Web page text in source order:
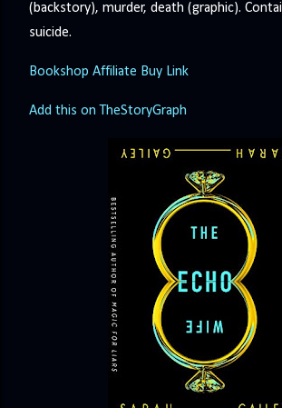
(backstory), murder, death (graphic).
suicide.
Bookshop Affiliate Buy Link
Add this on TheStoryGraph